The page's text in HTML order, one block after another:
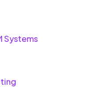
Systems